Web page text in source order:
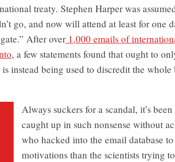
treaty. Stephen Harper was
go, and now will attend at least for one
After over1,000 emails of
, a few statements found that ought to
is instead being used to discredit the
Always suckers for a scandal, it’s
caught up in such nonsense without
who hacked into the email database
motivations than the scientists trying